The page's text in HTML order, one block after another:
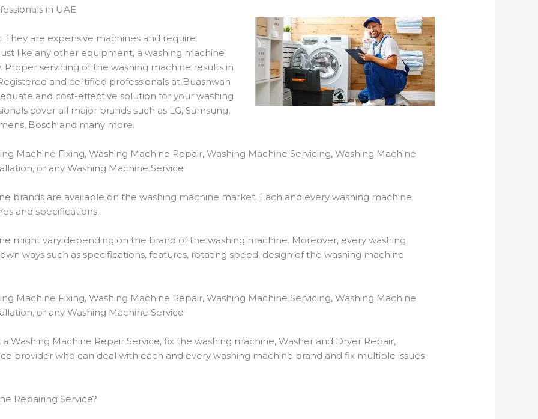
in UAE
are expensive machines and require
like any other equipment, a washing machine
Proper servicing of the washing machine results in
and certified professionals at Buashwan
and cost-effective solution for your washing
cover all major brands such as LG, Samsung,
Bosch and many more.
Machine Fixing, Washing Machine Repair, Washing Machine Servicing, Washing Machine
or any Washing Machine Service
brands are available on the washing machine market. Each and every washing machine
and specifications.
might vary depending on the brand of the washing machine. Moreover, every washing
ways such as specifications, features, rotating speed, design of the washing machine
Machine Fixing, Washing Machine Repair, Washing Machine Servicing, Washing Machine
or any Washing Machine Service
Washing Machine Repair Service, fix the washing machine, Washer and Dryer Repair,
provider who can deal with each and every washing machine brand and fix multiple issues
Repairing Service?